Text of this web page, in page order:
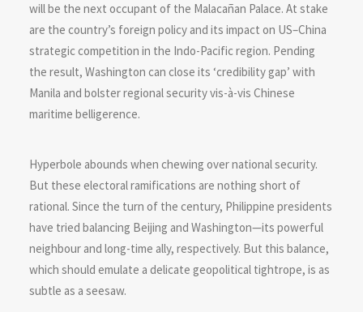
will be the next occupant of the Malacañan Palace. At stake
are the country’s foreign policy and its impact on US–China
strategic competition in the Indo-Pacific region. Pending
the result, Washington can close its ‘credibility gap’ with
Manila and bolster regional security vis-à-vis Chinese
maritime belligerence.
Hyperbole abounds when chewing over national security.
But these electoral ramifications are nothing short of
rational. Since the turn of the century, Philippine presidents
have tried balancing Beijing and Washington—its powerful
neighbour and long-time ally, respectively. But this balance,
which should emulate a delicate geopolitical tightrope, is as
subtle as a seesaw.